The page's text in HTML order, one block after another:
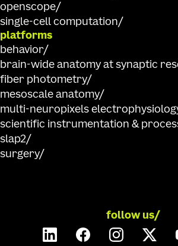
openscope
single-cell computation
platforms
behavior
brain-wide anatomy at synaptic
fiber photometry
mesoscale anatomy
multi-neuropixels
scientific instrumentation &
slap2
surgery
follow us/